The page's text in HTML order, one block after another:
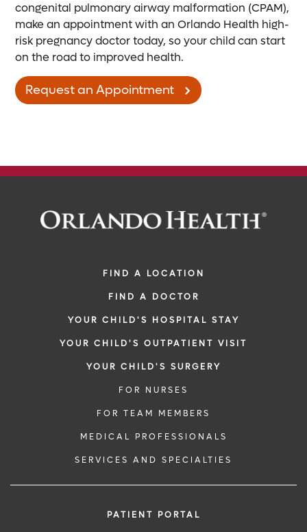
congenital pulmonary airway malformation (CPAM),
make an appointment with an Orlando Health high-
risk pregnancy doctor today, so your child can start
on the road to improved health.
Request an Appointment
FIND A LOCATION
FIND A DOCTOR
YOUR CHILD'S HOSPITAL STAY
YOUR CHILD'S OUTPATIENT VISIT
YOUR CHILD'S SURGERY
FOR NURSES
FOR TEAM MEMBERS
MEDICAL PROFESSIONALS
SERVICES AND SPECIALTIES
PATIENT PORTAL